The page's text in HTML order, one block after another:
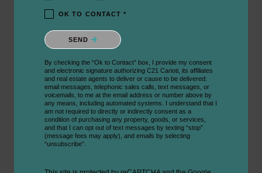
OK TO CONTACT *
Please confirm that you are not a robot.
SEND
By checking the “Ok to Contact” box, I provide my consent
and electronic signature authorizing C21 Carioti, its affiliates
and real estate agents to deliver or cause to be delivered:
email messages, telephonic sales calls, text messages, or
voicemails, to me at the email address or number above by
any means, including automated systems. I understand that I
am not required to directly or indirectly consent as a
condition of purchasing any property, goods, or services,
and that I can opt out of text messages by texting “stop”
(message fees may apply), and emails by selecting
“unsubscribe”.